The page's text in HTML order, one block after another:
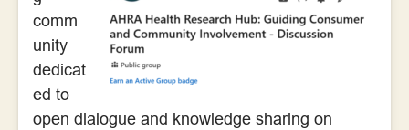
comm
unity
dedicat
ed to
open dialogue and knowledge sharing on